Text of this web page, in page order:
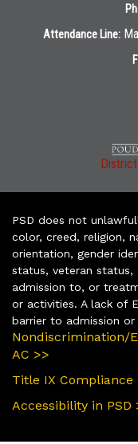
Attendance Line:
PSD does not
color, creed, religion,
orientation, gender
status, veteran status,
admission to, or
or activities. A lack of
barrier to admission
Nondiscrimination/
AC >>
Title IX Compliance
Accessibility in PSD